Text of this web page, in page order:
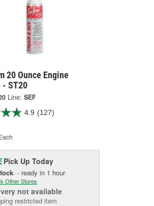
20 Ounce Engine
ST20
Line: SEF
4.9 (127)
Pick UpToday
- ready in 1 hour
Other Stores
not available
restricted item